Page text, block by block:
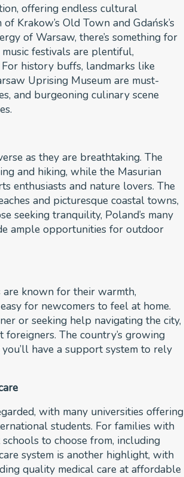
offering endless cultural
Krakow’s Old Town and Gdańsk’s
of Warsaw, there’s something for
festivals are plentiful,
history buffs, landmarks like
Uprising Museum are must-
and burgeoning culinary scene
as they are breathtaking. The
and hiking, while the Masurian
enthusiasts and nature lovers. The
and picturesque coastal towns,
seeking tranquility, Poland’s many
ample opportunities for outdoor
known for their warmth,
for newcomers to feel at home.
or seeking help navigating the city,
foreigners. The country’s growing
have a support system to rely
with many universities offering
students. For families with
to choose from, including
system is another highlight, with
quality medical care at affordable